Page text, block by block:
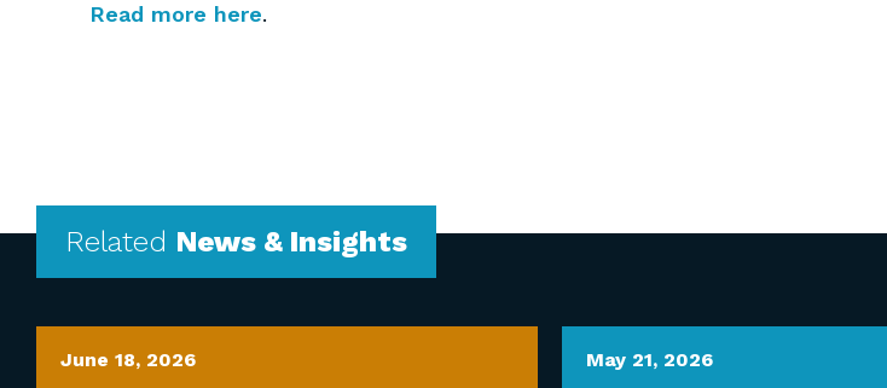
Read more here.
Related News & Insights
June 18, 2026 May 21, 2026